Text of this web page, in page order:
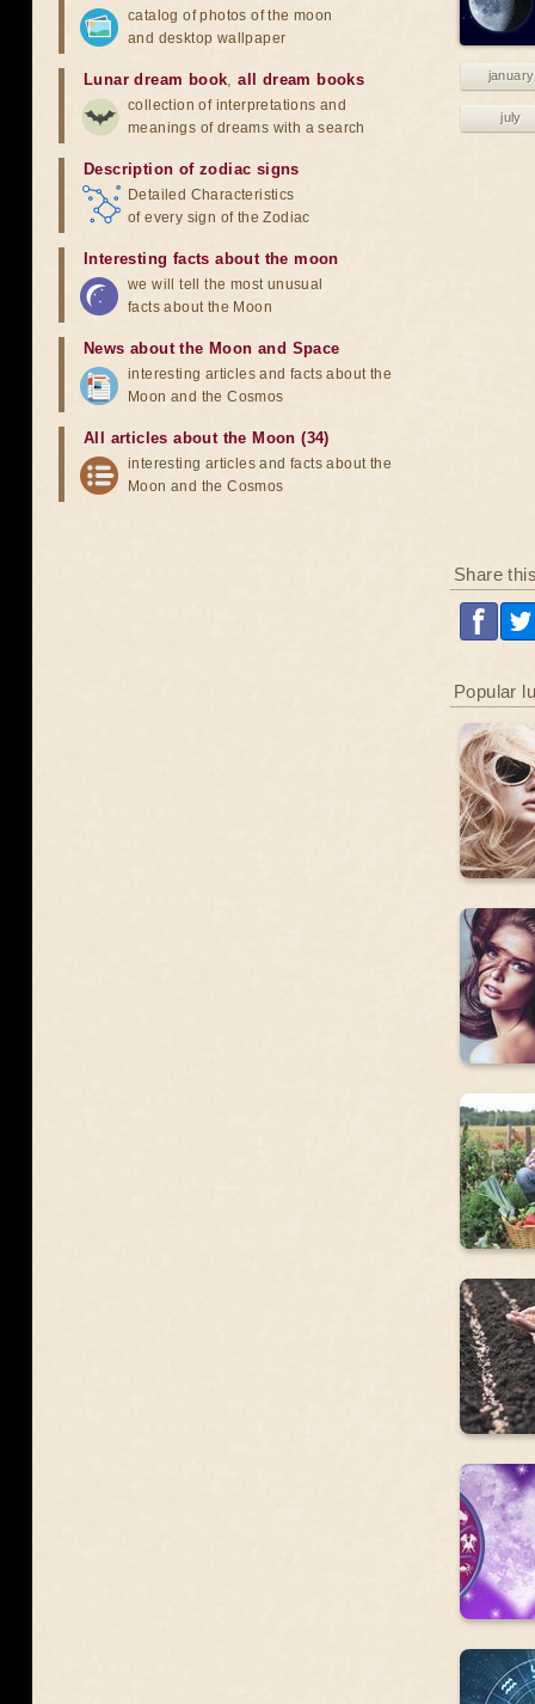
january
july
Share
Popular
catalog of photos of the moon
and desktop wallpaper
Lunar dream book,all dream books
collection of interpretations and
meanings of dreams with a search
Description of zodiac signs
Detailed Characteristics
of every sign of the Zodiac
Interesting facts about the moon
we will tell the most unusual
facts about the Moon
News about the Moon and Space
interesting articles and facts about the
Moon and the Cosmos
All articles about the Moon (34)
interesting articles and facts about the
Moon and the Cosmos